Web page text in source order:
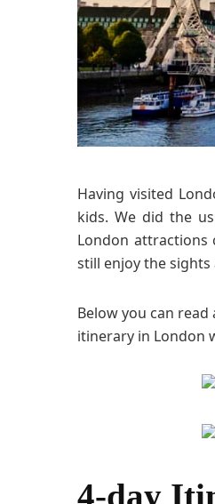
Having visited
kids. We did the
London attractions
still enjoy the
Below you can
itinerary in London
4-day